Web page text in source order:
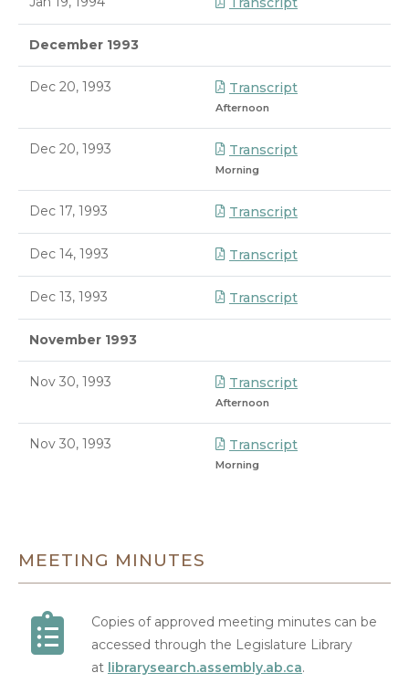
December 1993
Dec 20, 1993 Transcript
Afternoon
Dec 20, 1993 Transcript
Morning
Dec 17, 1993 Transcript
Dec 14, 1993 Transcript
Dec 13, 1993 Transcript
November 1993
Nov 30, 1993 Transcript
Afternoon
Nov 30, 1993 Transcript
Morning
MEETING MINUTES
Copies of approved meeting minutes can be
accessed through the Legislature Library
at librarysearch.assembly.ab.ca.